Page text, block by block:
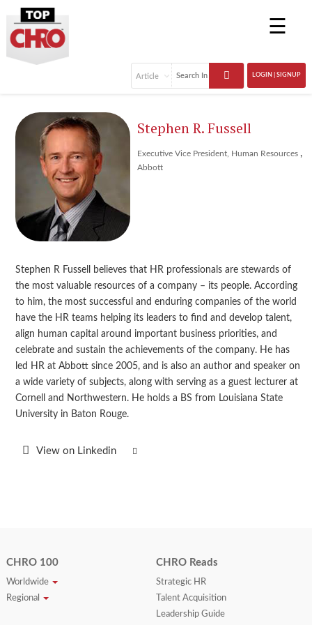
☰
LOGIN | SIGNUP
Stephen R. Fussell
Executive Vice President, Human Resources ,
Abbott
Stephen R Fussell believes that HR professionals are stewards of
the most valuable resources of a company – its people. According
to him, the most successful and enduring companies of the world
have the HR teams helping its leaders to find and develop talent,
align human capital around important business priorities, and
celebrate and sustain the achievements of the company. He has
led HR at Abbott since 2005, and is also an author and speaker on
a wide variety of subjects, along with serving as a guest lecturer at
Cornell and Northwestern. He holds a BS from Louisiana State
University in Baton Rouge.
View on Linkedin
CHRO 100
Worldwide
Regional
CHRO Reads
Strategic HR
Talent Acquisition
Leadership Guide